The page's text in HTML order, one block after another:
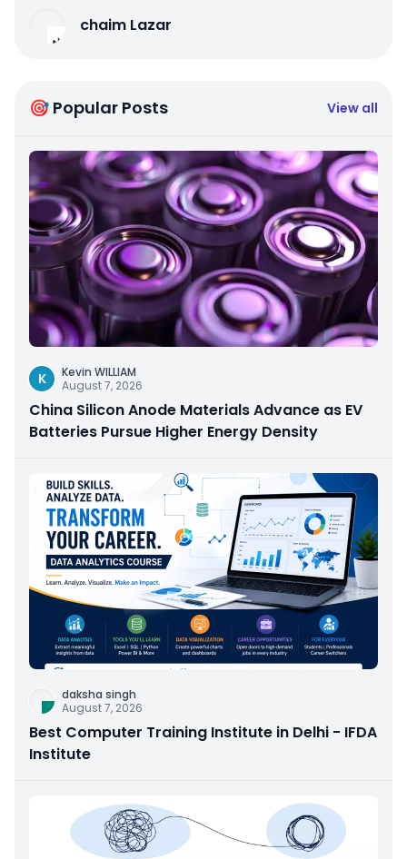
chaim Lazar
🎯 Popular Posts View all
K
Kevin WILLIAM
August 7, 2026
China Silicon Anode Materials Advance as EV
Batteries Pursue Higher Energy Density
daksha singh
August 7, 2026
Best Computer Training Institute in Delhi - IFDA
Institute